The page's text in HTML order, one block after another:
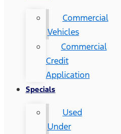
Commercial
Vehicles
Commercial
Credit
Application
Specials
Used
Under